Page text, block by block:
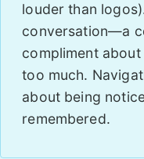
louder than
conversation—a
compliment
too much.
about being
remembered.